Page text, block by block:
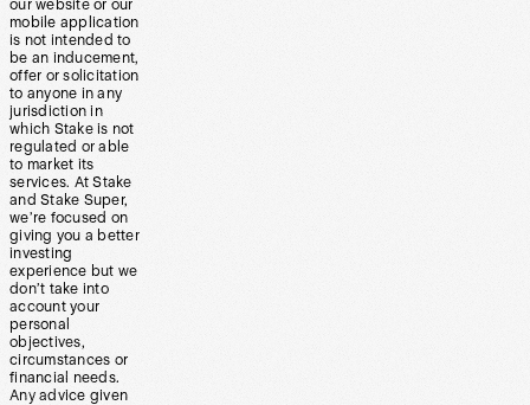
our website or our
mobile application
is not intended to
be an inducement,
offer or solicitation
to anyone in any
jurisdiction in
which Stake is not
regulated or able
to market its
services. At Stake
and Stake Super,
we’re focused on
giving you a better
investing
experience but we
don’t take into
account your
personal
objectives,
circumstances or
financial needs.
Any advice given